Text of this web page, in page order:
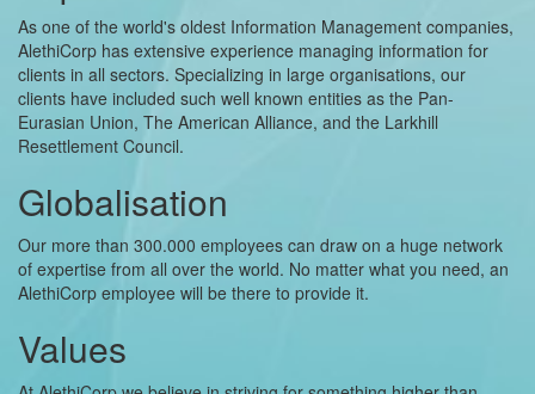
As one of the world's oldest Information Management companies,
AlethiCorp has extensive experience managing information for
clients in all sectors. Specializing in large organisations, our
clients have included such well known entities as the Pan-
Eurasian Union, The American Alliance, and the Larkhill
Resettlement Council.
Globalisation
Our more than 300.000 employees can draw on a huge network
of expertise from all over the world. No matter what you need, an
AlethiCorp employee will be there to provide it.
Values